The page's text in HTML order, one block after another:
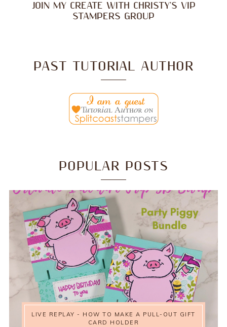
JOIN MY CREATE WITH CHRISTY'S VIP
STAMPERS GROUP
PAST TUTORIAL AUTHOR
POPULAR POSTS
LIVE REPLAY - HOW TO MAKE A PULL-OUT GIFT
CARD HOLDER